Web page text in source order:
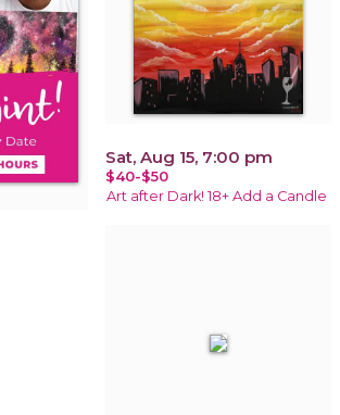
Sat, Aug 15, 7:00 pm
$40-$50
Art after Dark! 18+ Add a Candle